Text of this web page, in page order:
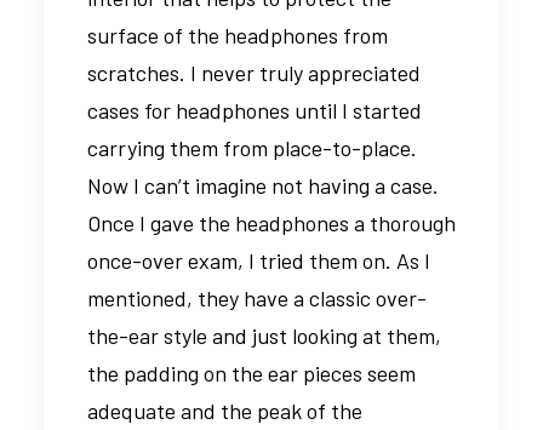
surface of the headphones from
scratches. I never truly appreciated
cases for headphones until I started
carrying them from place-to-place.
Now I can’t imagine not having a case.
Once I gave the headphones a thorough
once-over exam, I tried them on. As I
mentioned, they have a classic over-
the-ear style and just looking at them,
the padding on the ear pieces seem
adequate and the peak of the